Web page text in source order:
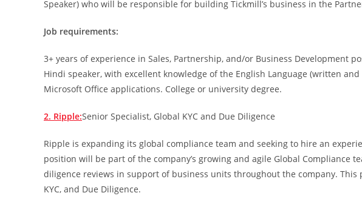
Speaker) who will be responsible for building Tickmill’s business in the
Job requirements:
3+ years of experience in Sales, Partnership, and/or Business Development
Hindi speaker, with excellent knowledge of the English Language (written
Microsoft Office applications. College or university degree.
2. Ripple:Senior Specialist, Global KYC and Due Diligence
Ripple is expanding its global compliance team and seeking to hire an
position will be part of the company’s growing and agile Global Compliance
diligence reviews in support of business units throughout the company. This
KYC, and Due Diligence.